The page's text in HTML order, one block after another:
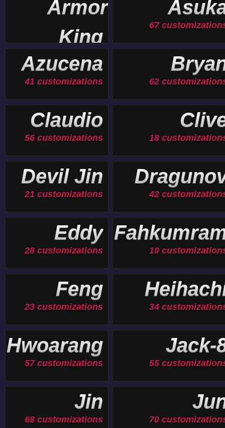
Armor
King
19 customizations
67
Azucena
41 customizations 62
Claudio
56 customizations 18
Devil Jin
21 customizations 42
Eddy
28 customizations 10
Feng
23 customizations 34
Hwoarang
57 customizations
Jack-
55
Jin
68 customizations 70